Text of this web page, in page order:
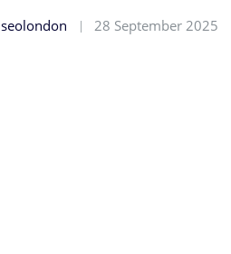
seolondon 28 September 2025